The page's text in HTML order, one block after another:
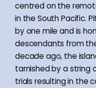
centred on the
in the South Pacific.
by one mile and is
descendants from
decade ago, the
tarnished by a string
trials resulting in the